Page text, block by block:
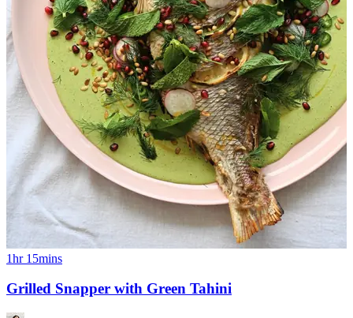
1hr 15mins
Grilled Snapper with Green Tahini